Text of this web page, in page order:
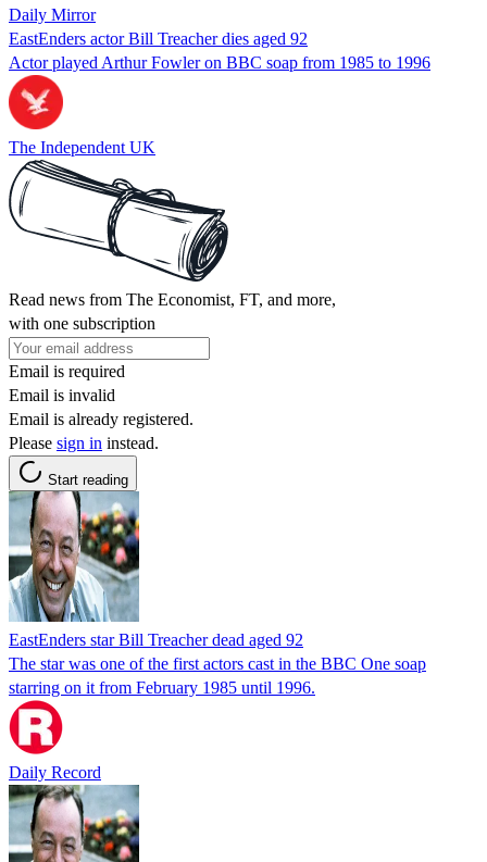
Daily Mirror
EastEnders actor Bill Treacher dies aged 92
Actor played Arthur Fowler on BBC soap from 1985 to 1996
The Independent UK
Read news from The Economist, FT, and more,
with one subscription
Email is required
Email is invalid
Email is already registered.
Please sign in instead.
Start reading
EastEnders star Bill Treacher dead aged 92
The star was one of the first actors cast in the BBC One soap
starring on it from February 1985 until 1996.
Daily Record